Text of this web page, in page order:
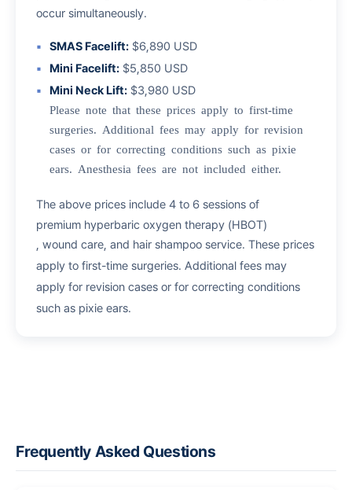
occur simultaneously.
SMAS Facelift: $6,890 USD
Mini Facelift: $5,850 USD
Mini Neck Lift: $3,980 USD
Please note that these prices apply to first-time
surgeries. Additional fees may apply for revision
cases or for correcting conditions such as pixie
ears. Anesthesia fees are not included either.
The above prices include 4 to 6 sessions of
premium hyperbaric oxygen therapy (HBOT)
, wound care, and hair shampoo service. These prices
apply to first-time surgeries. Additional fees may
apply for revision cases or for correcting conditions
such as pixie ears.
Frequently Asked Questions